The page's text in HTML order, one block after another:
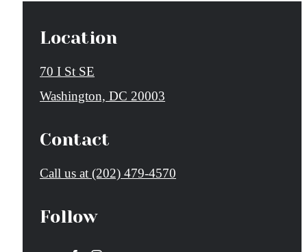
Location
70 I St SE
Washington, DC 20003
Contact
Call us at (202) 479-4570
Follow